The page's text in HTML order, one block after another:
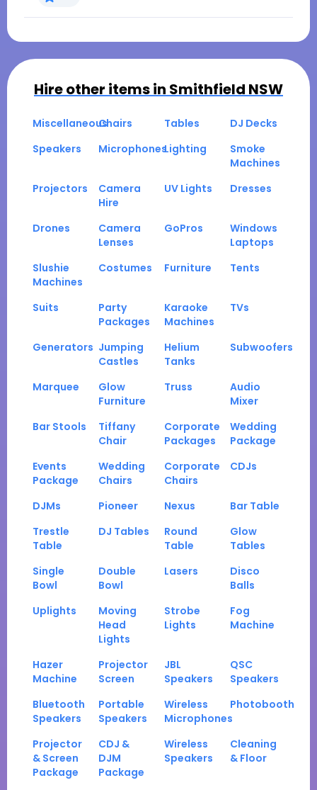
Hire other items in Smithfield NSW
MiscellaneousChairs Tables
DJ Decks
Speakers
MicrophonesLighting
Smoke
Machines
Projectors
Camera
Hire
UV Lights Dresses
Drones
Camera
Lenses
GoPros
Windows
Laptops
Slushie
Machines
Costumes Furniture Tents
Suits
Party
Packages
Karaoke
Machines
TVs
Generators Jumping
Castles
Helium
Tanks
Subwoofers
Marquee
Glow
Furniture
Truss
Audio
Mixer
Bar Stools
Tiffany
Chair
Corporate
Packages
Wedding
Package
Events
Package
Wedding
Chairs
Corporate
Chairs
CDJs
DJMs Pioneer Nexus
Bar Table
Trestle
Table
DJ Tables
Round
Table
Glow
Tables
Single
Bowl
Double
Bowl
Lasers
Disco
Balls
Uplights
Moving
Head
Lights
Strobe
Lights
Fog
Machine
Hazer
Machine
Projector
Screen
JBL
Speakers
QSC
Speakers
Bluetooth
Speakers
Portable
Speakers
Wireless
Microphones
Photobooth
Projector
& Screen
Package
CDJ &
DJM
Package
Wireless
Speakers
Cleaning
& Floor